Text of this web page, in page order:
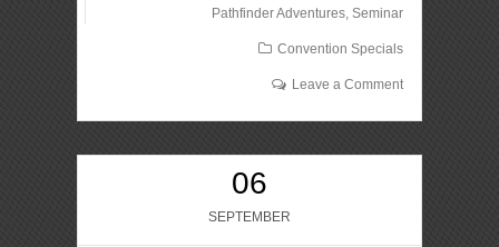
Pathfinder Adventures, Seminar
Convention Specials
Leave a Comment
06
SEPTEMBER